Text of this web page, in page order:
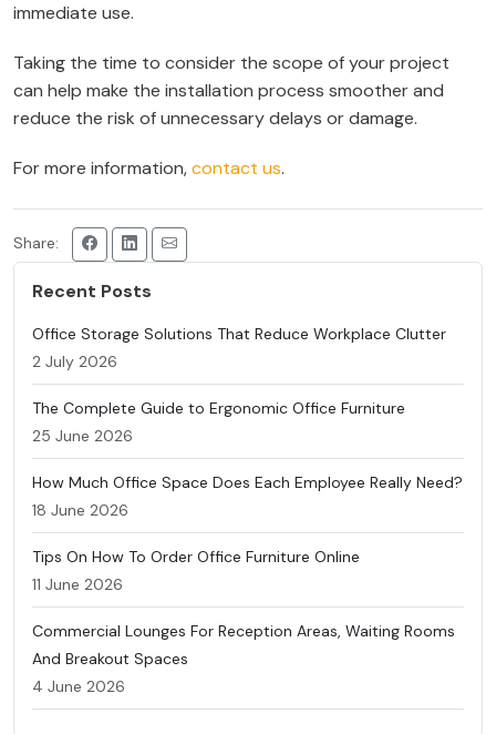
immediate use.
Taking the time to consider the scope of your project
can help make the installation process smoother and
reduce the risk of unnecessary delays or damage.
For more information,contact us.
Share:
Recent Posts
Office Storage Solutions That Reduce Workplace Clutter
2 July 2026
The Complete Guide to Ergonomic Office Furniture
25 June 2026
How Much Office Space Does Each Employee Really Need?
18 June 2026
Tips On How To Order Office Furniture Online
11 June 2026
Commercial Lounges For Reception Areas, Waiting Rooms
And Breakout Spaces
4 June 2026